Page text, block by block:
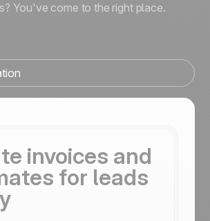
You've come to the right place.
invoices and
for leads